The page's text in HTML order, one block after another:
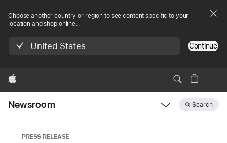
Choose another country or region to see content specific to your
location and shop online.
United States Continue
Apple
Newsroom Search
PRESS RELEASE